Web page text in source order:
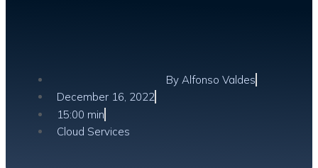
By Alfonso Valdes
December 16, 2022
15:00 min
Cloud Services